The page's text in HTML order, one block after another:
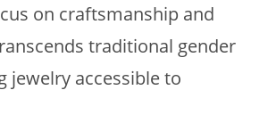
on craftsmanship and
traditional gender
jewelry accessible to